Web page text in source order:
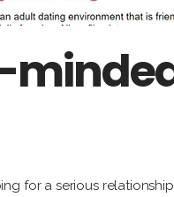
for a serious